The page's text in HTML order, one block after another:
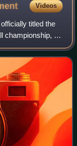
Videos
titled the
championship, is
National